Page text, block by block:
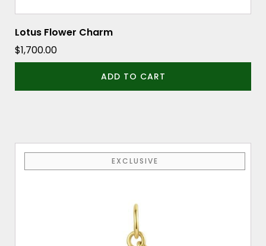
Lotus Flower Charm
$1,700.00
ADD TO CART
EXCLUSIVE